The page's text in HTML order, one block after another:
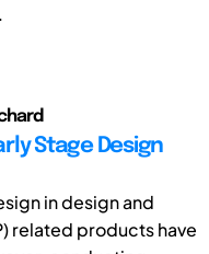
Stage Design
in design and
related products have